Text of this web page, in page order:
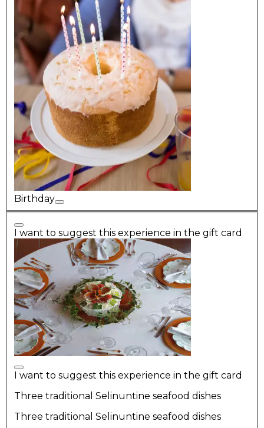
Birthday
I want to suggest this experience in the gift card
I want to suggest this experience in the gift card
Three traditional Selinuntine seafood dishes
Three traditional Selinuntine seafood dishes